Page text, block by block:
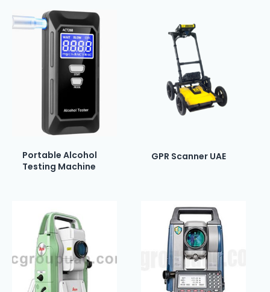
Portable Alcohol
Testing Machine
GPR Scanner UAE